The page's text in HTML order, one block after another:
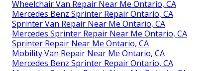
Wheelchair Van Repair Near Me Ontario, CA
Mercedes Benz Sprinter Repair Ontario, CA
Sprinter Van Repair Near Me Ontario, CA
Mercedes Sprinter Repair Near Me Ontario, CA
Sprinter Repair Near Me Ontario, CA
Mobility Van Repair Near Me Ontario, CA
Mercedes Benz Sprinter Repair Ontario, CA